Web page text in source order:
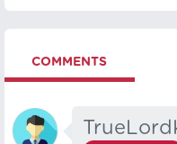
COMMENTS